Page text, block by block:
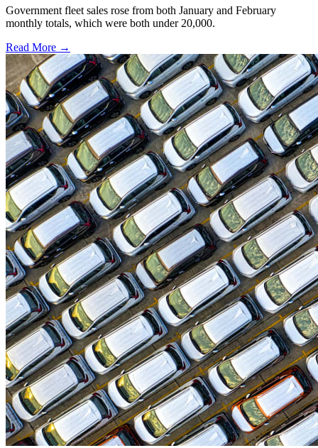
Government fleet sales rose from both January and February
monthly totals, which were both under 20,000.
Read More →